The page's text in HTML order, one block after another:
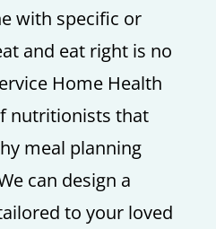
with specific or
and eat right is no
Home Health
nutritionists that
meal planning
can design a
to your loved